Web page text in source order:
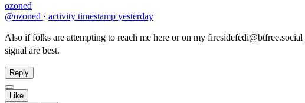
ozoned
@ozoned · activity timestamp yesterday
Also if folks are attempting to reach me here or on my
signal are best.
Reply
Like